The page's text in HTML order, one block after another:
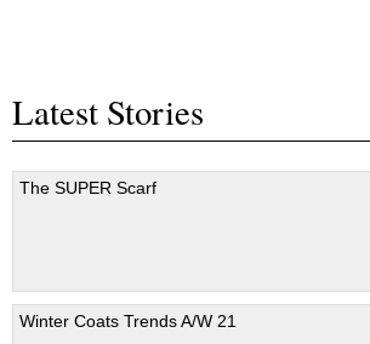
Latest Stories
The SUPER Scarf
Winter Coats Trends A/W 21